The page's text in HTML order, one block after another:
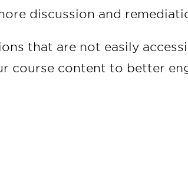
discussion and
that are not easily
course content to better